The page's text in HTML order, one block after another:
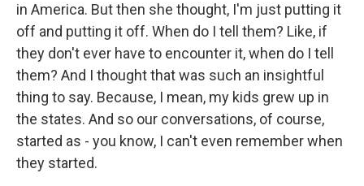
in America. But then she thought, I'm just putting it
off and putting it off. When do I tell them? Like, if
they don't ever have to encounter it, when do I tell
them? And I thought that was such an insightful
thing to say. Because, I mean, my kids grew up in
the states. And so our conversations, of course,
started as - you know, I can't even remember when
they started.